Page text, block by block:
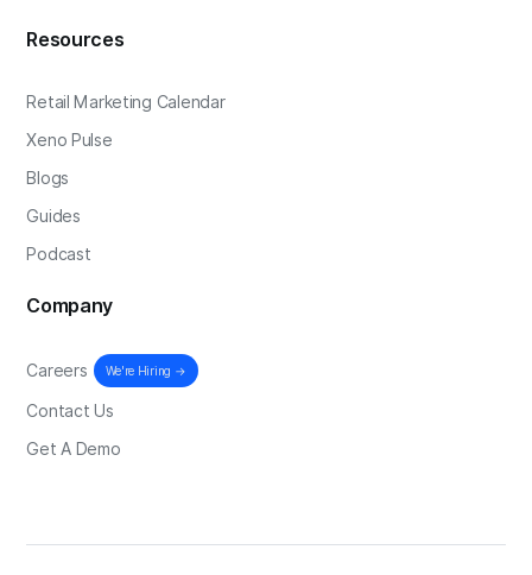
Resources
Retail Marketing Calendar
Xeno Pulse
Blogs
Guides
Podcast
Company
Careers We're Hiring →
Contact Us
Get A Demo